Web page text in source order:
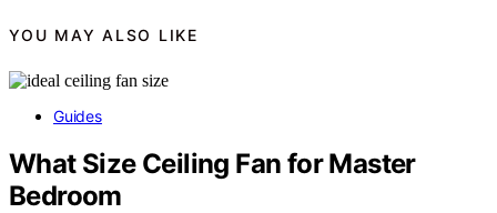
YOU MAY ALSO LIKE
Guides
What Size Ceiling Fan for Master
Bedroom